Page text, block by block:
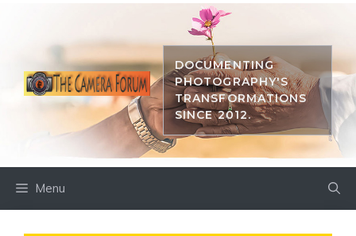
DOCUMENTING
PHOTOGRAPHY'S
TRANSFORMATIONS
SINCE 2012.
Menu